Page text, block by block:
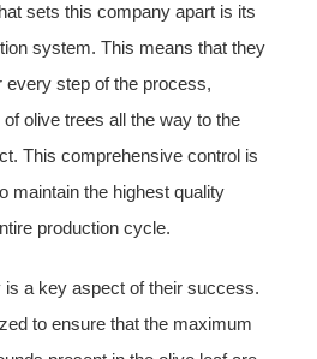
sets this company apart is its
system. This means that they
every step of the process,
olive trees all the way to the
This comprehensive control is
maintain the highest quality
production cycle.
a key aspect of their success.
to ensure that the maximum